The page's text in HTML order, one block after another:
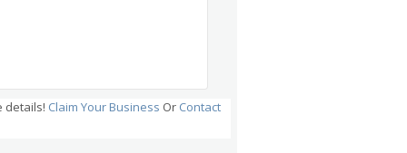
details! Claim Your Business Or Contact